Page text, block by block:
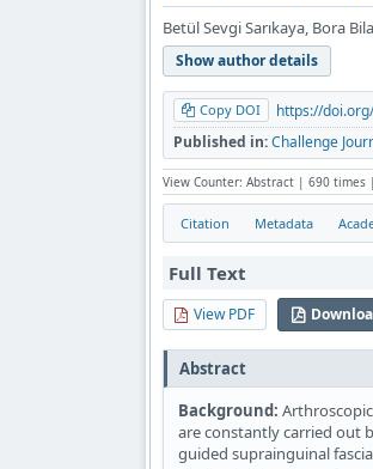
Betül Sevgi Sarıkaya, Bora
Show author details
Copy DOI
https://
Published in:Challenge
View Counter: Abstract | 690
Citation Metadata
Full Text
View PDF
Abstract
Background:
are constantly carried out
guided suprainguinal